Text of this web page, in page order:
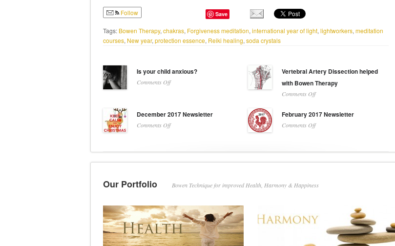
Follow Save
Tags: Bowen Therapy, chakras, Forgiveness meditation, international year of light, lightworkers, meditation
courses, New year, protection essence, Reiki healing, soda crystals
Is your child anxious?
Comments Offon
child
Vertebral Artery Dissection helped
with Bowen Therapy
Comments Offon
Artery
Dissection
Bowen
Therapy
December 2017 Newsletter
Comments Offon
Newsletter
February 2017 Newsletter
Comments Offon
Newsletter
Our Portfolio Bowen Technique for improved Health, Harmony & Happiness